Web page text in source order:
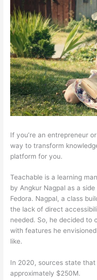
If you’re an entrepreneur
way to transform
platform for you.
Teachable is a learning
by Angkur Nagpal as a
Fedora. Nagpal, a class
the lack of direct
needed. So, he decided to
with features he
like.
In 2020, sources state
approximately $250M.